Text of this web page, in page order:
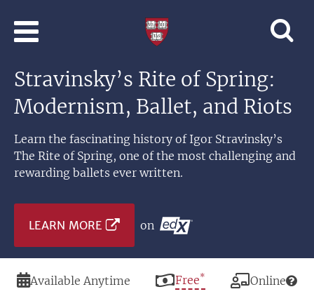
Learning
Harvard
Stravinsky’s Rite of Spring:
Modernism, Ballet, and Riots
Learn the fascinating history of Igor Stravinsky’s
The Rite of Spring, one of the most challenging and
rewarding ballets ever written.
LEARN MORE on
Duration
Available Anytime Price
Free* Modality
Online